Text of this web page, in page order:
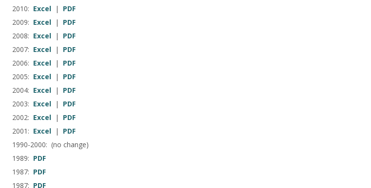
2010: Excel | PDF
2009: Excel | PDF
2008: Excel | PDF
2007: Excel | PDF
2006: Excel | PDF
2005: Excel | PDF
2004: Excel | PDF
2003: Excel | PDF
2002: Excel | PDF
2001: Excel | PDF
1990-2000: (no change)
1989: PDF
1987: PDF
1987: PDF